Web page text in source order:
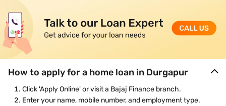
How to apply for a home loan in Durgapur
Click 'Apply Online' or visit a Bajaj Finance branch.
Enter your name, mobile number, and employment type.